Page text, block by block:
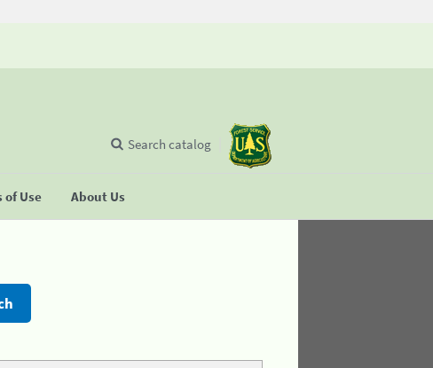
of Use About Us
Search catalog